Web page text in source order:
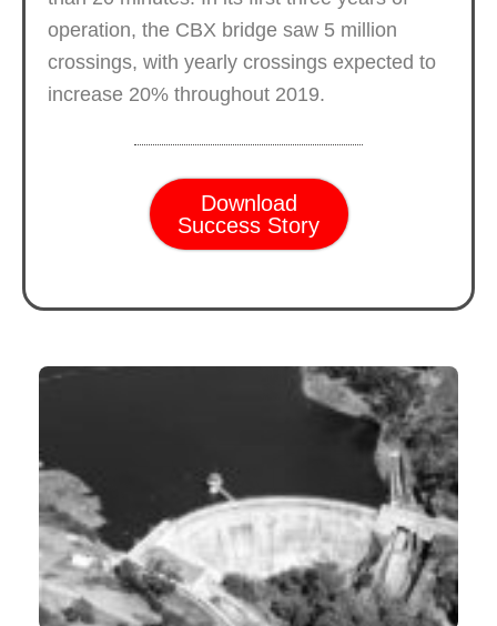
operation, the CBX bridge saw 5 million
crossings, with yearly crossings expected to
increase 20% throughout 2019.
Download
Success Story